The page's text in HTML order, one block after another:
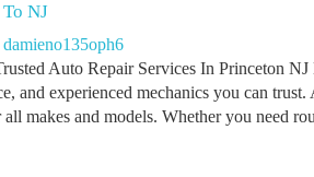
NJ
damieno135oph6
Auto Repair Services In Princeton
and experienced mechanics you can
makes and models. Whether you need